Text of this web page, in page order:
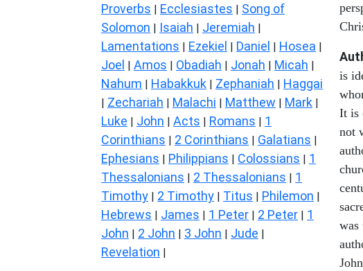
Proverbs | Ecclesiastes | Song of
Solomon | Isaiah | Jeremiah |
Lamentations | Ezekiel | Daniel | Hosea |
Joel | Amos | Obadiah | Jonah | Micah |
Nahum | Habakkuk | Zephaniah | Haggai
| Zechariah | Malachi | Matthew | Mark |
Luke | John | Acts | Romans | 1
Corinthians | 2 Corinthians | Galatians |
Ephesians | Philippians | Colossians | 1
Thessalonians | 2 Thessalonians | 1
Timothy | 2 Timothy | Titus | Philemon |
Hebrews | James | 1 Peter | 2 Peter | 1
John | 2 John | 3 John | Jude |
Revelation |
is
It is
not
was